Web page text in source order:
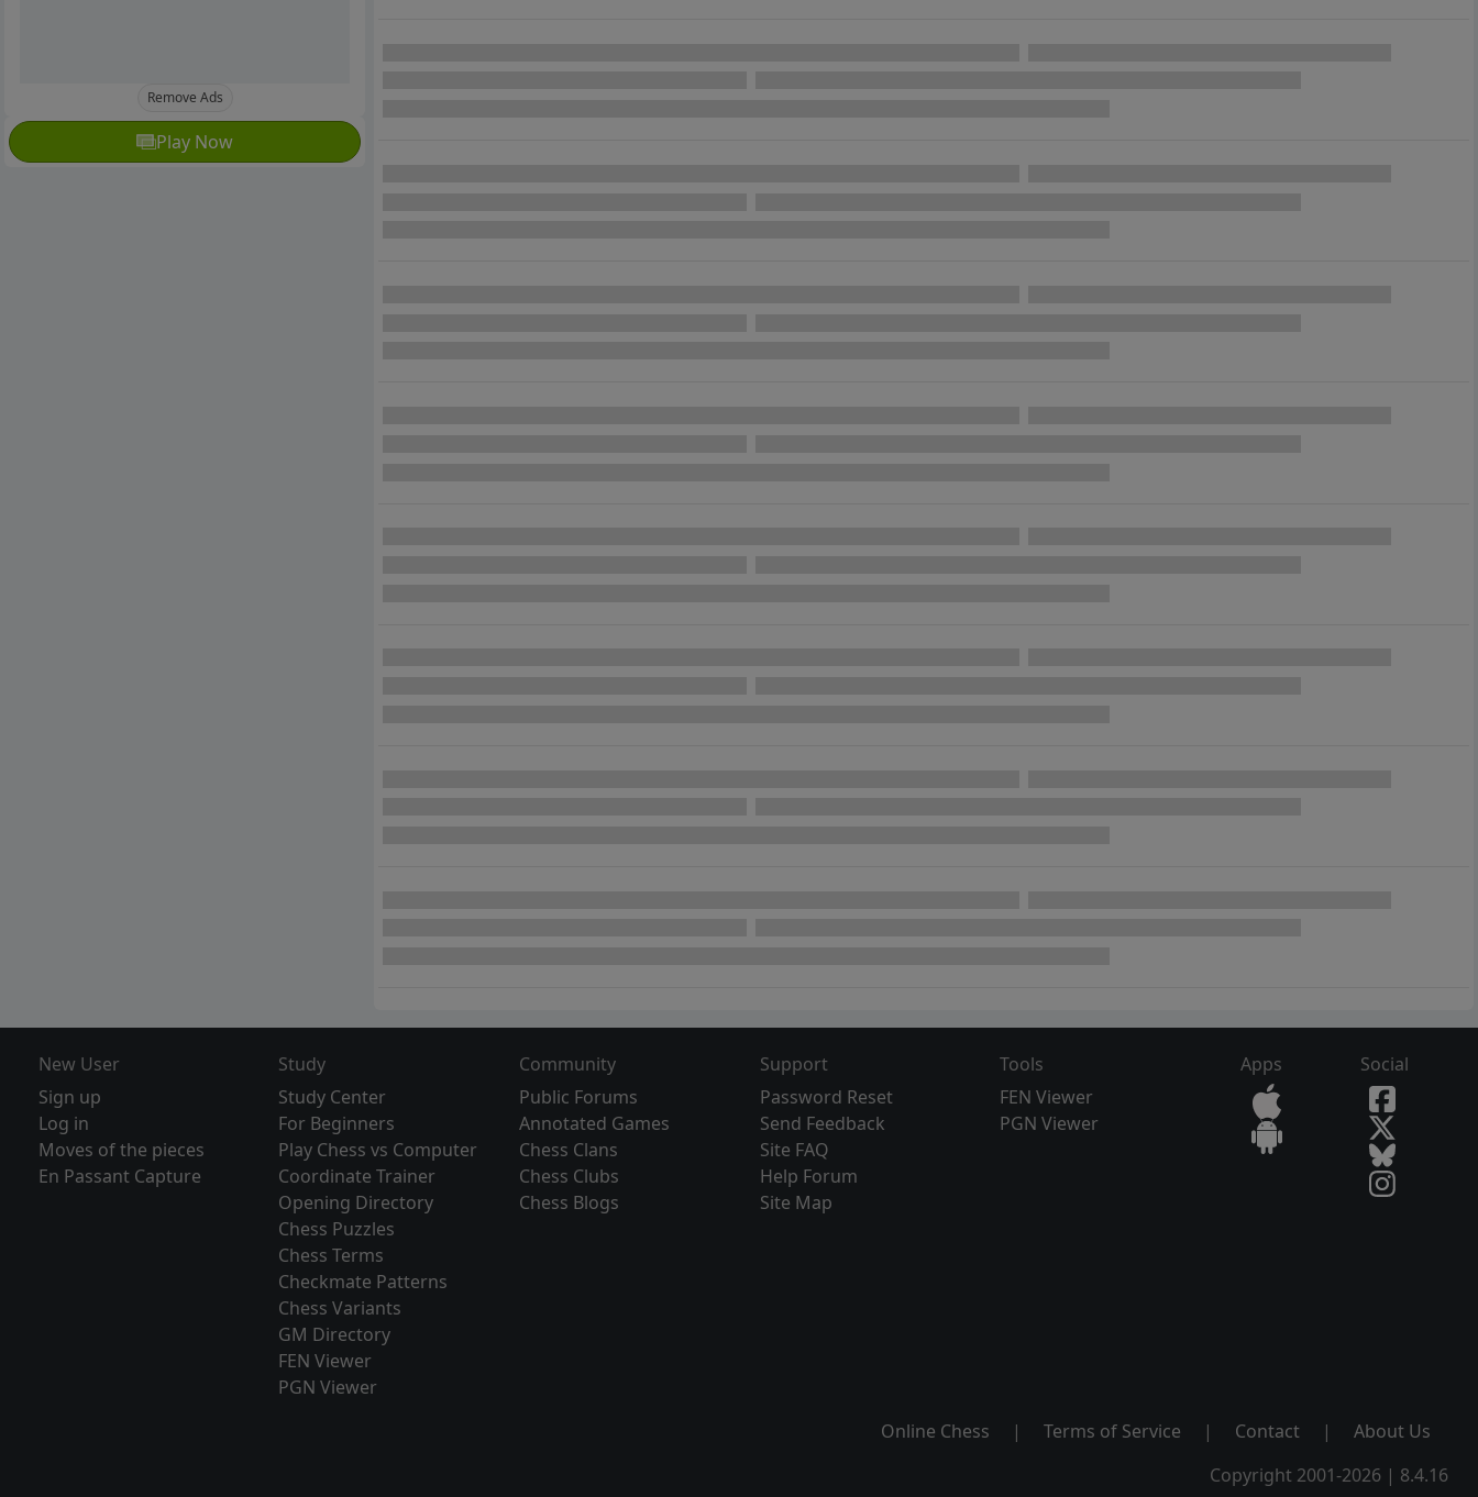
Remove Ads
Play Now
New User
Sign up
Log in
Moves of the pieces
En Passant Capture
Study
Study Center
For Beginners
Play Chess vs Computer
Coordinate Trainer
Opening Directory
Chess Puzzles
Chess Terms
Checkmate Patterns
Chess Variants
GM Directory
FEN Viewer
PGN Viewer
Community
Public Forums
Annotated Games
Chess Clans
Chess Clubs
Chess Blogs
Support
Password Reset
Send Feedback
Site FAQ
Help Forum
Site Map
Tools
FEN Viewer
PGN Viewer
Apps Social
Online Chess | Terms of Service | Contact |
About Us
Copyright 2001-2026 | 8.4.16